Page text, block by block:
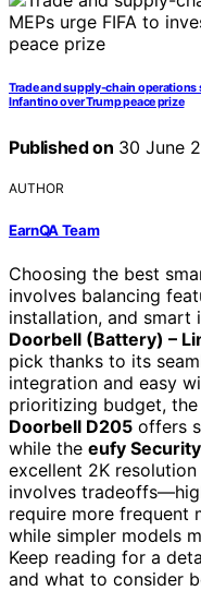
Trade and supply-chain operations
Infantino over Trump peace prize
Published on 30 June
AUTHOR
EarnQA Team
Choosing the best
involves balancing
installation, and smart
Doorbell (Battery) –
pick thanks to its
integration and easy
prioritizing budget, the
Doorbell D205 offers
while the eufy
excellent 2K
involves
require more frequent
while simpler models
Keep reading for a
and what to consider